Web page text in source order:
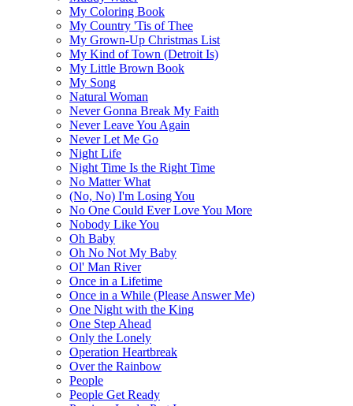
My Coloring Book
My Country 'Tis of Thee
My Grown-Up Christmas List
My Kind of Town (Detroit Is)
My Little Brown Book
My Song
Natural Woman
Never Gonna Break My Faith
Never Leave You Again
Never Let Me Go
Night Life
Night Time Is the Right Time
No Matter What
(No, No) I'm Losing You
No One Could Ever Love You More
Nobody Like You
Oh Baby
Oh No Not My Baby
Ol' Man River
Once in a Lifetime
Once in a While (Please Answer Me)
One Night with the King
One Step Ahead
Only the Lonely
Operation Heartbreak
Over the Rainbow
People
People Get Ready